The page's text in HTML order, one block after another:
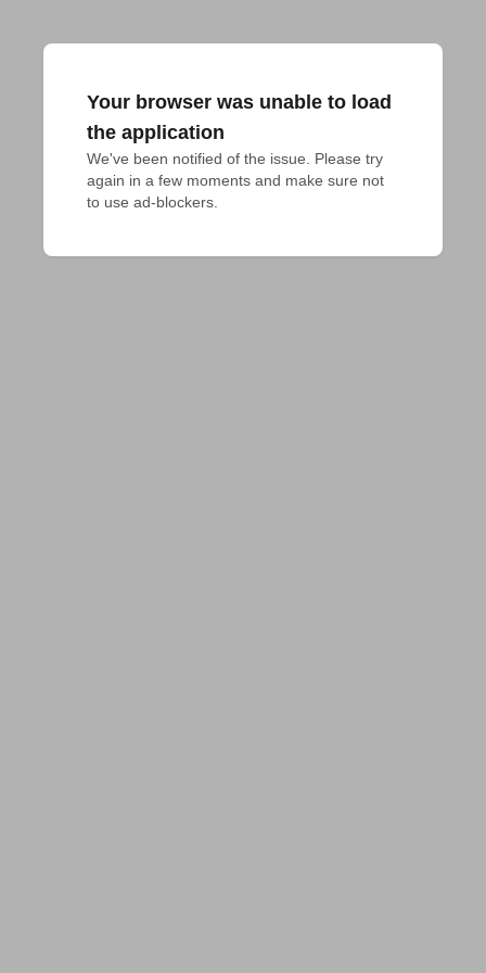
Your browser was unable to load
the application
We've been notified of the issue. Please try
again in a few moments and make sure not
to use ad-blockers.